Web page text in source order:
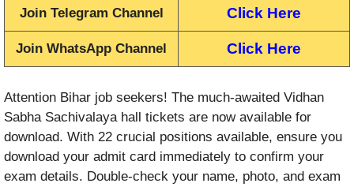
Join Telegram Channel Click Here
Join WhatsApp Channel Click Here
Attention Bihar job seekers! The much-awaited Vidhan
Sabha Sachivalaya hall tickets are now available for
download. With 22 crucial positions available, ensure you
download your admit card immediately to confirm your
exam details. Double-check your name, photo, and exam